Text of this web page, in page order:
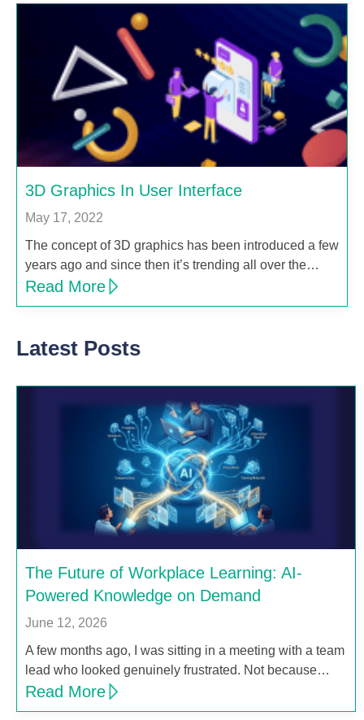
3D Graphics In User Interface
May 17, 2022
The concept of 3D graphics has been introduced a few
years ago and since then it’s trending all over the…
Read More
Latest Posts
The Future of Workplace Learning: AI-
Powered Knowledge on Demand
June 12, 2026
A few months ago, I was sitting in a meeting with a team
lead who looked genuinely frustrated. Not because…
Read More